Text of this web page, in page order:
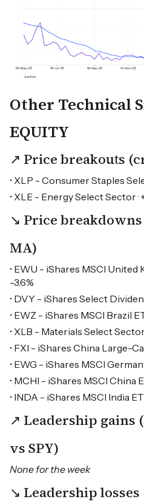
Other Technical
EQUITY
↗ Price breakouts
• XLP - Consumer Staples
• XLE - Energy Select Sector ·
↘ Price
MA)
• EWU - iShares MSCI United
-3.6%
• DVY - iShares Select
• EWZ - iShares MSCI Brazil
• XLB - Materials Select Sector
• FXI - iShares China Large-
• EWG - iShares MSCI
• MCHI - iShares MSCI China
• INDA - iShares MSCI India
↗ Leadership gains
vs SPY)
None for the week
↘ Leadership